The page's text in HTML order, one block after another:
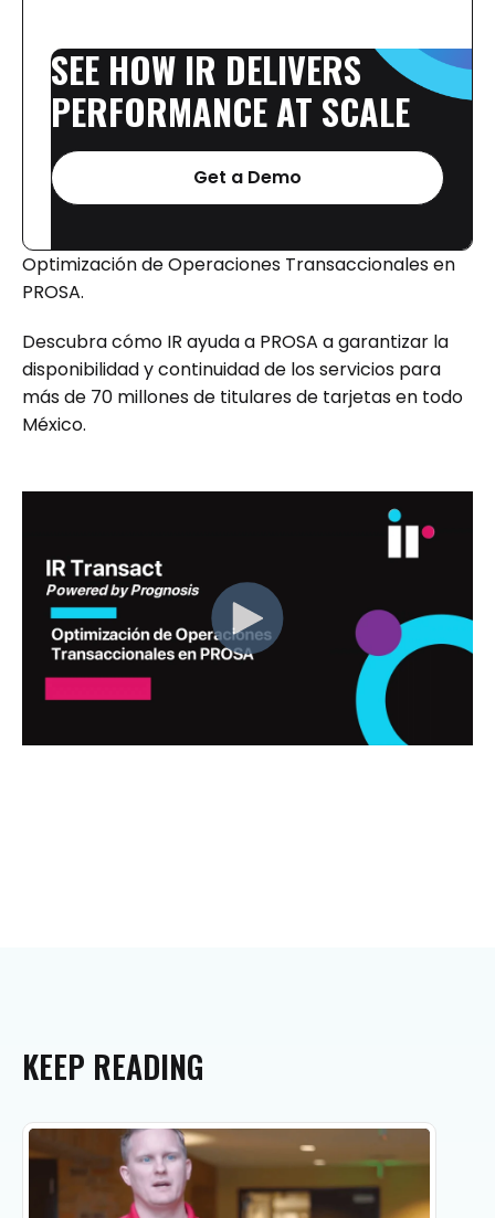
SEE HOW IR DELIVERS
PERFORMANCEAT SCALE
Get a Demo
Optimización de Operaciones Transaccionales en
PROSA.
Descubra cómo IR ayuda a PROSA a garantizar la
disponibilidad y continuidad de los servicios para
más de 70 millones de titulares de tarjetas en todo
México.
KEEP READING